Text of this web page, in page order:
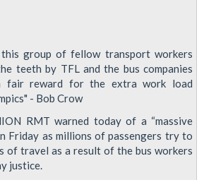
group of fellow transport workers
teeth by TFL and the bus companies
fair reward for the extra work load
- Bob Crow
RMT warned today of a “massive
Friday as millions of passengers try to
of travel as a result of the bus workers
justice.